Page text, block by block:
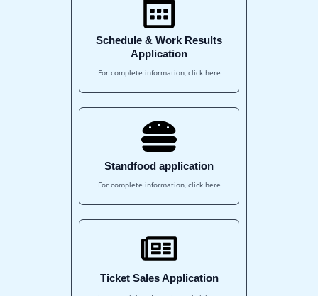
Schedule & Work Results
Application
For complete information, click here
Standfood application
For complete information, click here
Ticket Sales Application